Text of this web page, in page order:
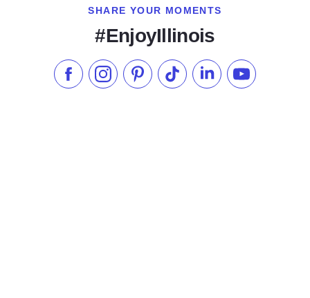
SHARE YOUR MOMENTS
#EnjoyIllinois
Like us on Facebook
Follow us on Instagram
Check our Pinterest
Follow us on TikTok
Follow us onSubscribe to